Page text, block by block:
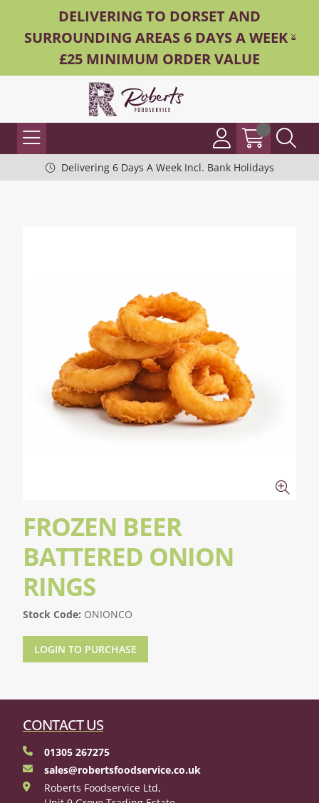
DELIVERING TO DORSET AND
SURROUNDING AREAS 6 DAYS A WEEK -
£25 MINIMUM ORDER VALUE
Delivering 6 Days A Week Incl. Bank Holidays
FROZEN BEER
BATTERED ONION
RINGS
Stock Code: ONIONCO
LOGIN TO PURCHASE
CONTACT US
01305 267275
sales@robertsfoodservice.co.uk
Roberts Foodservice Ltd,